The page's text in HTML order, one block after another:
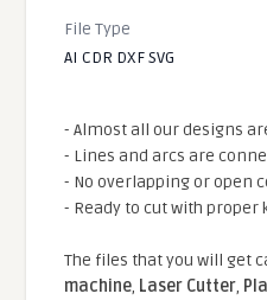
File Type
AI CDR DXF SVG
- Almost all our designs
- Lines and arcs are
- No overlapping or open
- Ready to cut with
The files that you will get
machine, Laser Cutter,